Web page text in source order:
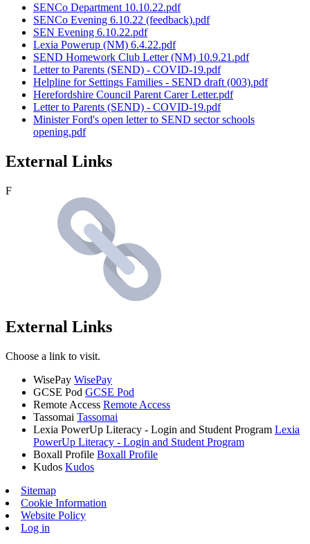
SENCo Department 10.10.22.pdf
SENCo Evening 6.10.22 (feedback).pdf
SEN Evening 6.10.22.pdf
Lexia Powerup (NM) 6.4.22.pdf
SEND Homework Club Letter (NM) 10.9.21.pdf
Letter to Parents (SEND) - COVID-19.pdf
Helpline for Settings Families - SEND draft (003).pdf
Herefordshire Council Parent Carer Letter.pdf
Letter to Parents (SEND) - COVID-19.pdf
Minister Ford's open letter to SEND sector schools
opening.pdf
External Links
F
External Links
Choose a link to visit.
WisePay WisePay
GCSE Pod GCSE Pod
Remote Access Remote Access
Tassomai Tassomai
Lexia PowerUp Literacy - Login and Student Program Lexia
PowerUp Literacy - Login and Student Program
Boxall Profile Boxall Profile
Kudos Kudos
Sitemap
Cookie Information
Website Policy
Log in